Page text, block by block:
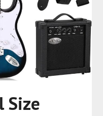
Size